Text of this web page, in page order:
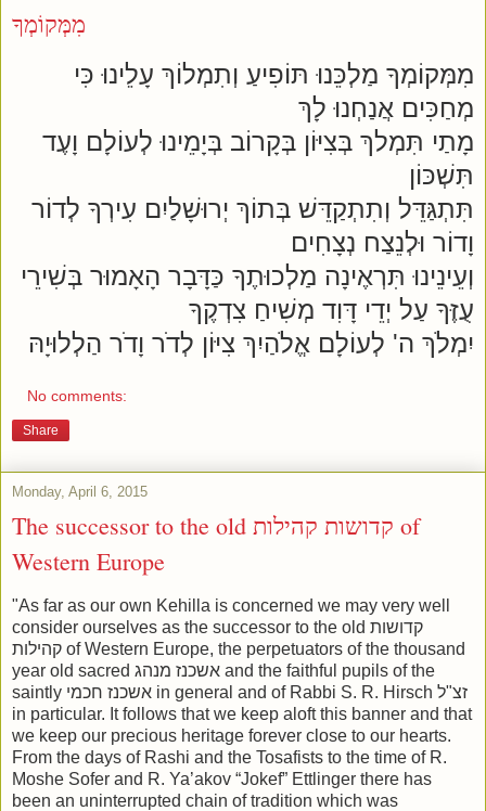
מִמְּקוֹמְךָ
מִמְּקוֹמְךָ מַלְכֵּנוּ תּוֹפִיעַ וְתִמְלוֹךְ עָלֵינוּ כִּי
מְחַכִּים אֲנַחְנוּ לָךְ
מָתַי תִּמְלךְ בְּצִיּוֹן בְּקָרוֹב בְּיָמֵינוּ לְעוֹלָם וָעֶד
תִּשְׁכּוֹן
תִּתְגַּדֵּל וְתִתְקַדֵּשׁ בְּתוֹךְ יְרוּשָׁלַיִם עִירְךָ לְדוֹר
וָדוֹר וּלְנֵצַח נְצָחִים
וְעֵינֵינוּ תִּרְאֶינָה מַלְכוּתֶךָ כַּדָּבָר הָאָמוּר בְּשִׁירֵי
עֻזֶּךָ עַל יְדֵי דָּוִד מְשִׁיחַ צִדְקֶךָ
יִמְלֹךְ ה' לְעוֹלָם אֱלֹהַיִךְ צִיּוֹן לְדֹר וָדֹר הַלְלוּיָהּ
No comments:
Share
Monday, April 6, 2015
The successor to the old קדושות קהילות of
Western Europe
"As far as our own Kehilla is concerned we may very well
consider ourselves as the successor to the old קדושות
קהילות of Western Europe, the perpetuators of the thousand
year old sacred אשכנז מנהג and the faithful pupils of the
saintly אשכנז חכמי in general and of Rabbi S. R. Hirsch זצ"ל
in particular. It follows that we keep aloft this banner and that
we keep our precious heritage forever close to our hearts.
From the days of Rashi and the Tosafists to the time of R.
Moshe Sofer and R. Ya’akov “Jokef” Ettlinger there has
been an uninterrupted chain of tradition which was